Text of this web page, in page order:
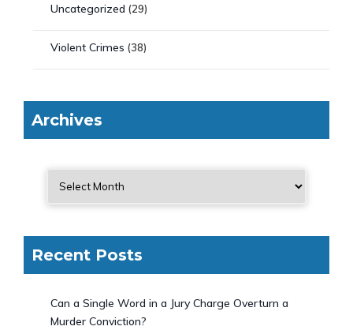
Uncategorized (29)
Violent Crimes (38)
Archives
Recent Posts
Can a Single Word in a Jury Charge Overturn a
Murder Conviction?